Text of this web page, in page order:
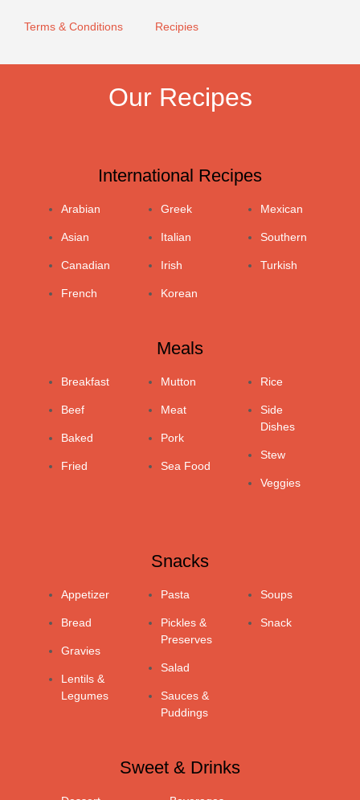
Terms & Conditions Recipies
Our Recipes
International Recipes
Arabian
Asian
Canadian
French
Greek
Italian
Irish
Korean
Mexican
Southern
Turkish
Meals
Breakfast
Beef
Baked
Fried
Mutton
Meat
Pork
Sea Food
Rice
Side
Dishes
Stew
Veggies
Snacks
Appetizer
Bread
Gravies
Lentils &
Legumes
Pasta
Pickles &
Preserves
Salad
Sauces &
Puddings
Soups
Snack
Sweet & Drinks